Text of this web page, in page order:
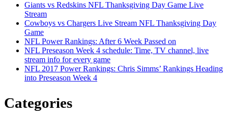
Giants vs Redskins NFL Thanksgiving Day Game Live
Stream
Cowboys vs Chargers Live Stream NFL Thanksgiving Day
Game
NFL Power Rankings: After 6 Week Passed on
NFL Preseason Week 4 schedule: Time, TV channel, live
stream info for every game
NFL 2017 Power Rankings: Chris Simms’ Rankings Heading
into Preseason Week 4
Categories